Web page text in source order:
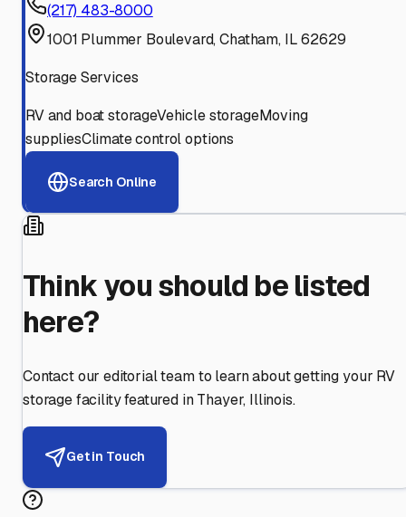
(217) 483-8000
1001 Plummer Boulevard, Chatham, IL 62629
Storage Services
RV and boat storageVehicle storageMoving
suppliesClimate control options
Search Online
Think you should be listed
here?
Contact our editorial team to learn about getting your RV
storage facility featured in Thayer, Illinois.
Get in Touch